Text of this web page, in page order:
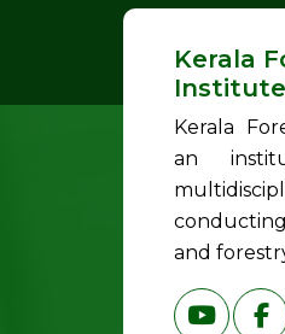
Kerala
Institute
Kerala
an
and